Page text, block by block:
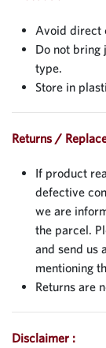
Avoid direct
Do not bring
type.
Store in
Returns /
If product
defective
we are
the parcel.
and send us
mentioning
Returns are
Disclaimer :